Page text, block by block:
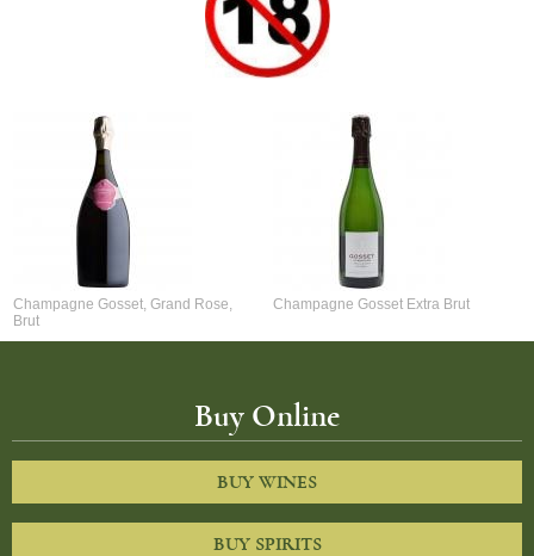
Champagne Gosset, Grand Rose,
Brut
Champagne Gosset Extra Brut
Buy Online
BUY WINES
BUY SPIRITS